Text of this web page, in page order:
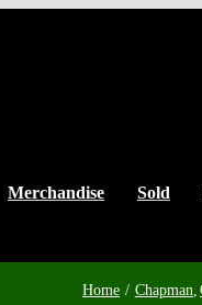
Merchandise Sold
Home Chapman